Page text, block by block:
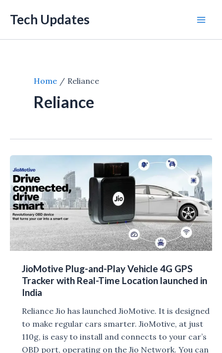
Tech Updates
Home Reliance
Reliance
JioMotive Plug-and-Play Vehicle 4G GPS
Tracker with Real-Time Location launched in
India
Reliance Jio has launched JioMotive. It is designed
to make regular cars smarter. JioMotive, at just
110g, is easy to install and connects to your car’s
OBD port, operating on the Jio Network. You can